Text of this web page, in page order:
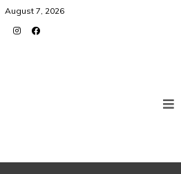
August 7, 2026